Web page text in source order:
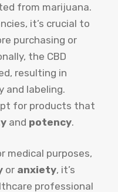
from marijuana.
it’s crucial to
purchasing or
the CBD
resulting in
and labeling.
for products that
and potency.
medical purposes,
or anxiety, it’s
professional